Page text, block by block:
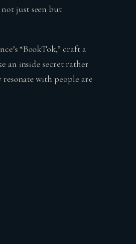
just seen but
“BookTok,” craft a
an inside secret rather
with people are